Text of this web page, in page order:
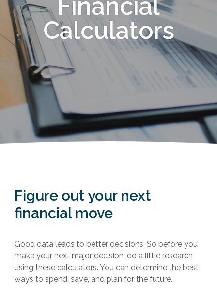
Financial
Calculators
Figure out your next
financial move
Good data leads to better decisions. So before you
make your next major decision, do a little research
using these calculators. You can determine the best
ways to spend, save, and plan for the future.